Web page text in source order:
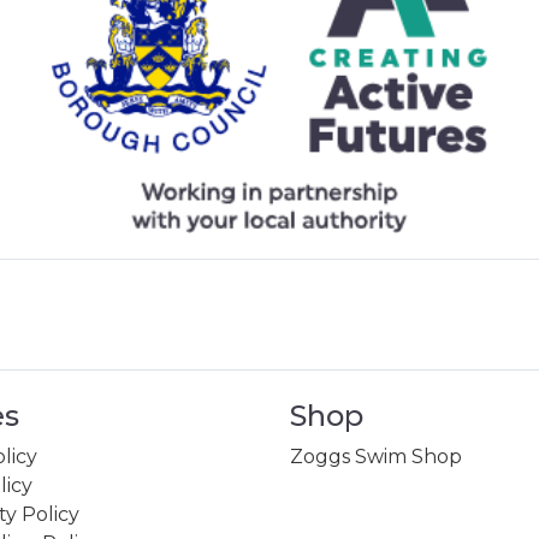
Policy
Shop
Zoggs Swim Shop